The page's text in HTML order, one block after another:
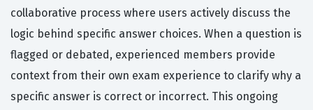
collaborative process where users actively discuss the
logic behind specific answer choices. When a question is
flagged or debated, experienced members provide
context from their own exam experience to clarify why a
specific answer is correct or incorrect. This ongoing